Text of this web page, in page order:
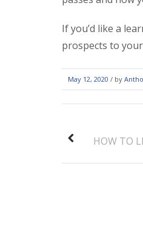
If you’d like a
prospects to
May 12, 2020 / by
HOW TO